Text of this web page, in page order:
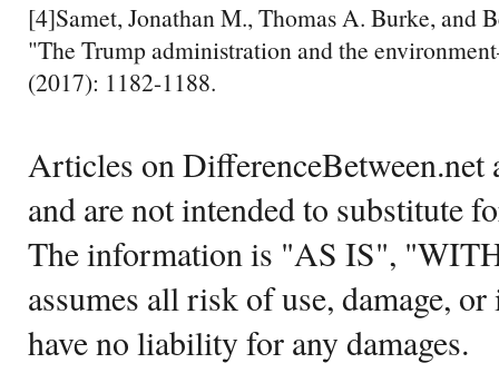
[4]Samet, Jonathan M., Thomas A. Burke, and
"The Trump administration and the
(2017): 1182-1188.
Articles on DifferenceBetween.net
and are not intended to substitute
The information is "AS IS",
assumes all risk of use, damage,
have no liability for any damages.